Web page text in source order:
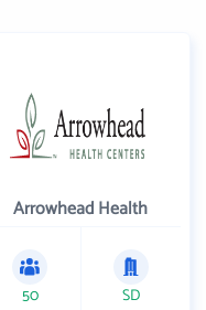
Arrowhead Health
50 SD